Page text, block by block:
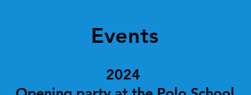
Events
2024